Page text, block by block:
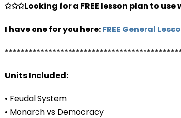
✩✩✩Looking for a FREE lesson plan to
I have one for you here:FREE General
Units Included:
• Feudal System
• Monarch vs Democracy